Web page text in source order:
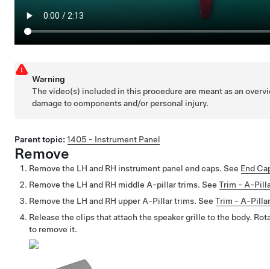
Warning
The video(s) included in this procedure are meant as an
damage to components and/or personal injury.
Parent topic: 1405 - Instrument Panel
Remove
Remove the LH and RH instrument panel end caps. See End
Remove the LH and RH middle A-pillar trims. See Trim - A-
Remove the LH and RH upper A-Pillar trims. See Trim - A-
Release the clips that attach the speaker grille to the body.
to remove it.